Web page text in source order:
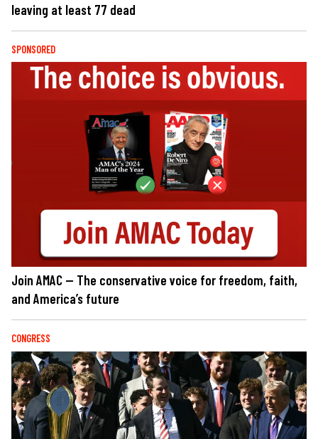
leaving at least 77 dead
SPONSORED
Join AMAC — The conservative voice for freedom, faith,
and America’s future
CONGRESS